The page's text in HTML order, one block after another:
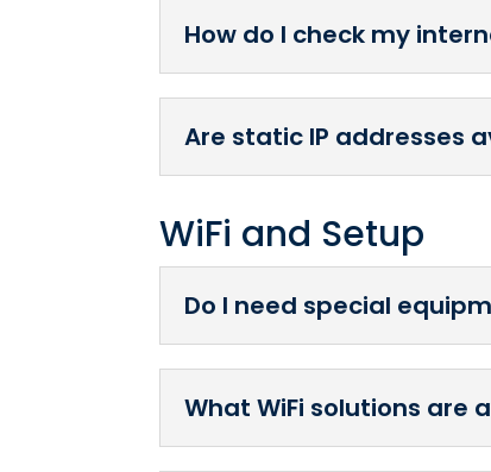
How do I check my
Are static IP addresses
WiFi and Setup
Do I need special
What WiFi solutions are